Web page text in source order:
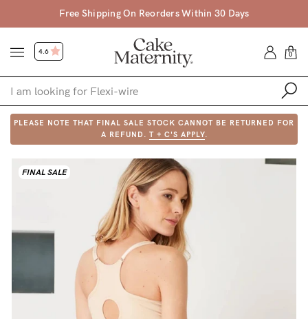
Free Shipping On Reorders Within 30 Days
4.6 0
Shop
Shop All
Sleepwear
PLEASE NOTE THAT FINAL SALE STOCK CANNOT BE RETURNED FOR
A REFUND. T + C'S APPLY.
FINAL SALE